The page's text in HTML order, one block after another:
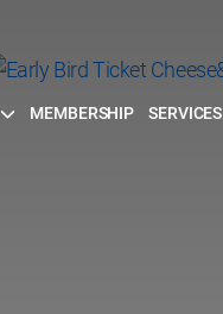
MEMBERSHIP SERVICES